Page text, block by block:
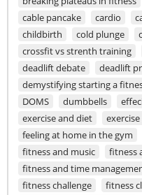
cable pancake
cardio
childbirth
cold plunge
crossfit vs strenth training
deadlift debate
deadlift
demystifying starting a
DOMS
dumbbells
exercise and diet
feeling at home in the gym
fitness and music
fitness
fitness and time
fitness challenge
fitness